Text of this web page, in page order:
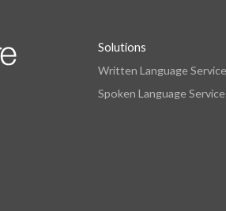
Solutions
Written Language
Spoken Language